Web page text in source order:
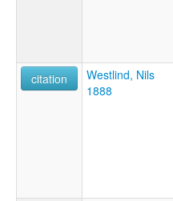
citation
Westlind, Nils
1888